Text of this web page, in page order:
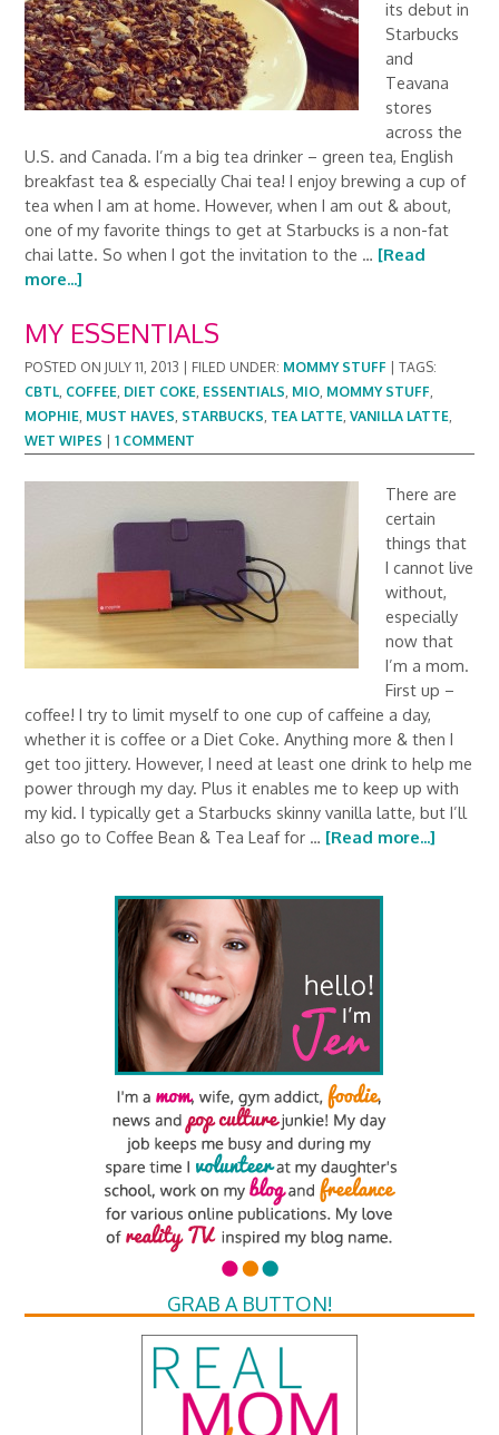
its debut in
Starbucks
and
Teavana
stores
across the
U.S. and Canada. I’m a big tea drinker – green tea, English
breakfast tea & especially Chai tea! I enjoy brewing a cup of
tea when I am at home. However, when I am out & about,
one of my favorite things to get at Starbucks is a non-fat
chai latte. So when I got the invitation to the … [Read
more...]
MY ESSENTIALS
POSTED ON JULY 11, 2013 FILED UNDER: MOMMY STUFF |TAGS:
CBTL, COFFEE, DIET COKE, ESSENTIALS, MIO, MOMMY STUFF,
MOPHIE, MUST HAVES, STARBUCKS, TEA LATTE,VANILLA LATTE,
WET WIPES |1 COMMENT
There are
certain
things that
I cannot live
without,
especially
now that
I’m a mom.
First up –
coffee! I try to limit myself to one cup of caffeine a day,
whether it is coffee or a Diet Coke. Anything more & then I
get too jittery. However, I need at least one drink to help me
power through my day. Plus it enables me to keep up with
my kid. I typically get a Starbucks skinny vanilla latte, but I’ll
also go to Coffee Bean & Tea Leaf for … [Read more...]
GRAB A BUTTON!